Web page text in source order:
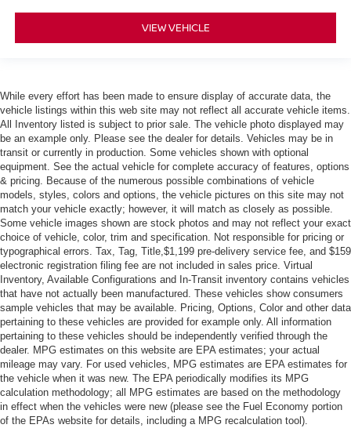
VIEW VEHICLE
While every effort has been made to ensure display of accurate data, the
vehicle listings within this web site may not reflect all accurate vehicle items.
All Inventory listed is subject to prior sale. The vehicle photo displayed may
be an example only. Please see the dealer for details. Vehicles may be in
transit or currently in production. Some vehicles shown with optional
equipment. See the actual vehicle for complete accuracy of features, options
& pricing. Because of the numerous possible combinations of vehicle
models, styles, colors and options, the vehicle pictures on this site may not
match your vehicle exactly; however, it will match as closely as possible.
Some vehicle images shown are stock photos and may not reflect your exact
choice of vehicle, color, trim and specification. Not responsible for pricing or
typographical errors. Tax, Tag, Title,$1,199 pre-delivery service fee, and $159
electronic registration filing fee are not included in sales price. Virtual
Inventory, Available Configurations and In-Transit inventory contains vehicles
that have not actually been manufactured. These vehicles show consumers
sample vehicles that may be available. Pricing, Options, Color and other data
pertaining to these vehicles are provided for example only. All information
pertaining to these vehicles should be independently verified through the
dealer. MPG estimates on this website are EPA estimates; your actual
mileage may vary. For used vehicles, MPG estimates are EPA estimates for
the vehicle when it was new. The EPA periodically modifies its MPG
calculation methodology; all MPG estimates are based on the methodology
in effect when the vehicles were new (please see the Fuel Economy portion
of the EPAs website for details, including a MPG recalculation tool).